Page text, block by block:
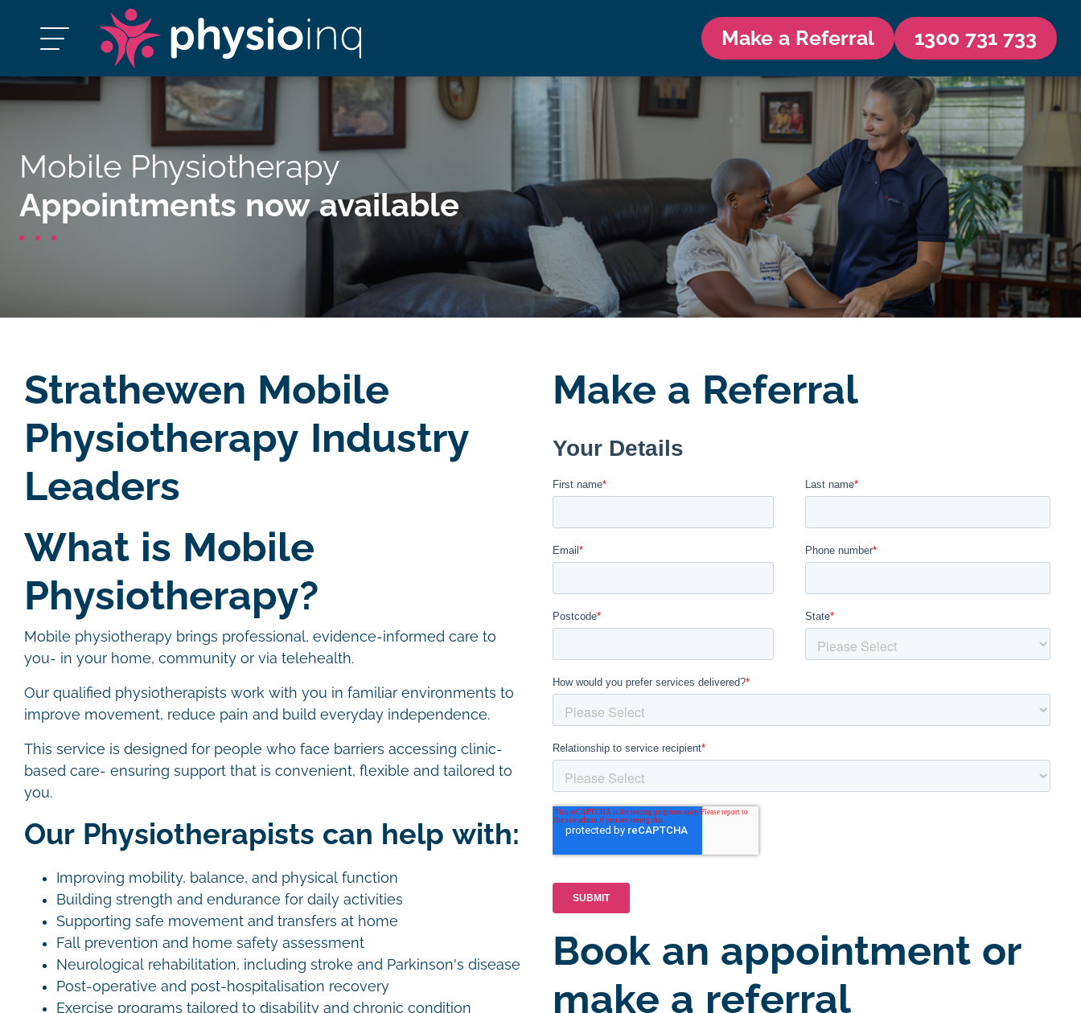
Make a Referral 1300 731 733
Mobile Physiotherapy
Appointments now available
Strathewen Mobile
Physiotherapy Industry
Leaders
What is Mobile
Physiotherapy?
Mobile physiotherapy brings professional, evidence-informed care to
you- in your home, community or via telehealth.
Our qualified physiotherapists work with you in familiar environments to
improve movement, reduce pain and build everyday independence.
This service is designed for people who face barriers accessing clinic-
based care- ensuring support that is convenient, flexible and tailored to
you.
Our Physiotherapists can help with:
Improving mobility, balance, and physical function
Building strength and endurance for daily activities
Supporting safe movement and transfers at home
Fall prevention and home safety assessment
Neurological rehabilitation, including stroke and Parkinson's disease
Post-operative and post-hospitalisation recovery
Exercise programs tailored to disability and chronic condition
Make a Referral
Book an appointment or
make a referral